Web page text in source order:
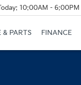
10:00AM - 6:00PM
& PARTS FINANCE